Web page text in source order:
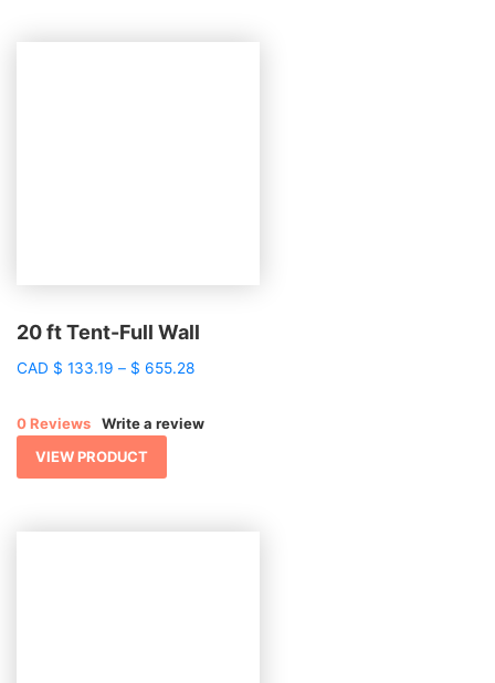
20 ft Tent-Full Wall
CAD $ 133.19 – $ 655.28Price
through
0 Reviews
Write a review
VIEW PRODUCT